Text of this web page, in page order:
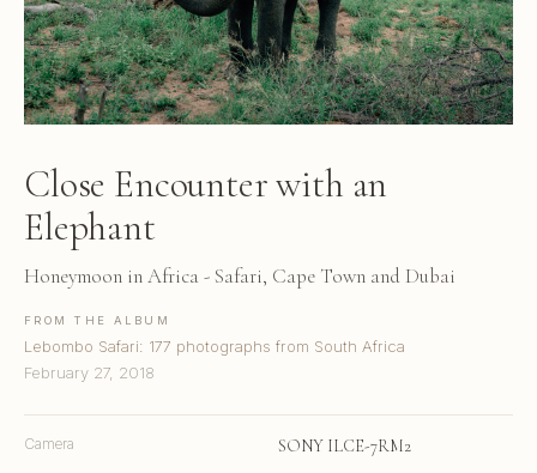
Close Encounter with an
Elephant
Honeymoon in Africa - Safari, Cape Town and Dubai
FROM THE ALBUM
Lebombo Safari: 177 photographs from South Africa
February 27, 2018
Camera SONY ILCE-7RM2